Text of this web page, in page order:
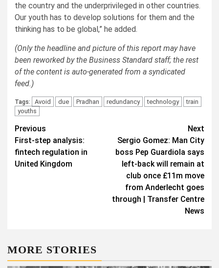
the country and the underprivileged in other countries.
Our youth has to develop solutions for them and the
thinking has to be global,” he added.
(Only the headline and picture of this report may have
been reworked by the Business Standard staff; the rest
of the content is auto-generated from a syndicated
feed.)
Tags: Avoid due Pradhan redundancy technology
train
youths
Post
navigation
Previous
First-step analysis:
fintech regulation in
United Kingdom
Next
Sergio Gomez: Man City
boss Pep Guardiola says
left-back will remain at
club once £11m move
from Anderlecht goes
through | Transfer Centre
News
MORE STORIES